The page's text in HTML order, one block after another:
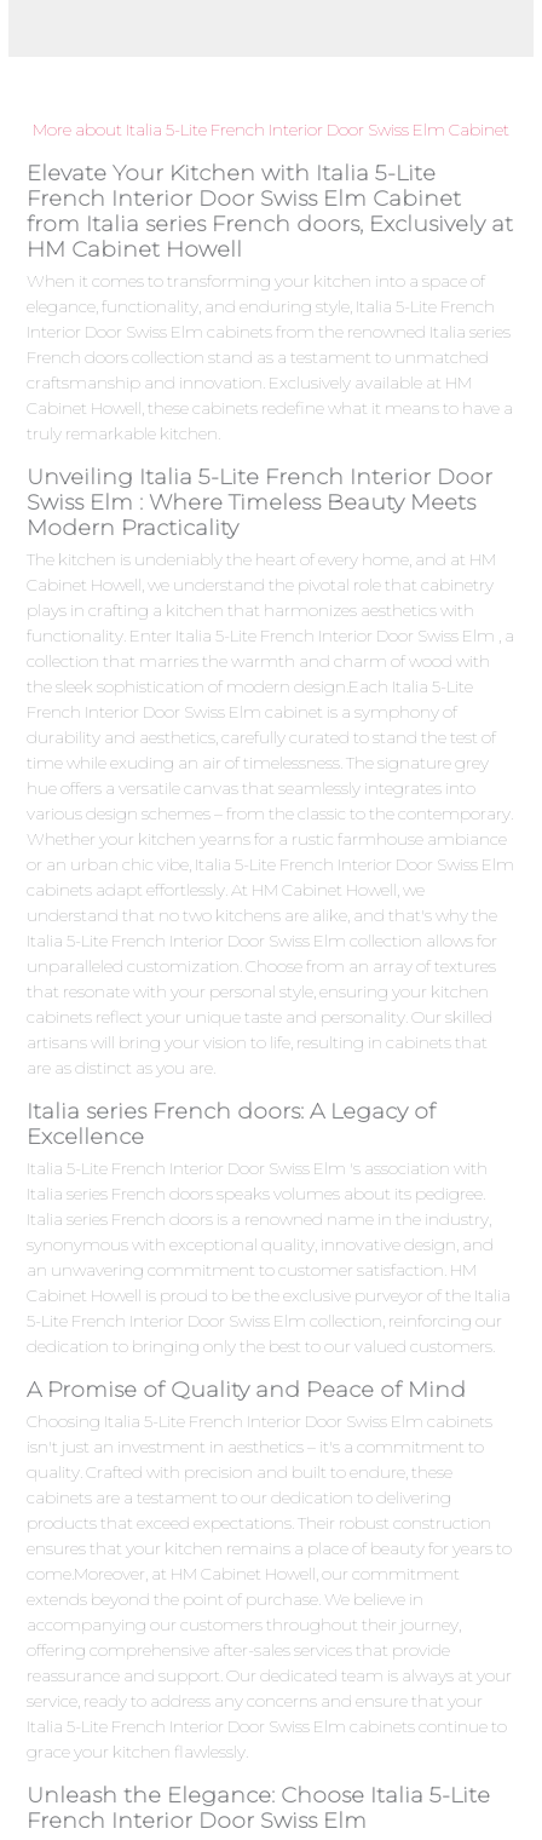
More about Italia 5-Lite French Interior Door Swiss Elm Cabinet
Elevate Your Kitchen with Italia 5-Lite
French Interior Door Swiss Elm Cabinet
from Italia series French doors, Exclusively at
HM Cabinet Howell
When it comes to transforming your kitchen into a space of
elegance, functionality, and enduring style, Italia 5-Lite French
Interior Door Swiss Elm cabinets from the renowned Italia series
French doors collection stand as a testament to unmatched
craftsmanship and innovation. Exclusively available at HM
Cabinet Howell, these cabinets redefine what it means to have a
truly remarkable kitchen.
Unveiling Italia 5-Lite French Interior Door
Swiss Elm : Where Timeless Beauty Meets
Modern Practicality
The kitchen is undeniably the heart of every home, and at HM
Cabinet Howell, we understand the pivotal role that cabinetry
plays in crafting a kitchen that harmonizes aesthetics with
functionality. Enter Italia 5-Lite French Interior Door Swiss Elm , a
collection that marries the warmth and charm of wood with
the sleek sophistication of modern design.Each Italia 5-Lite
French Interior Door Swiss Elm cabinet is a symphony of
durability and aesthetics, carefully curated to stand the test of
time while exuding an air of timelessness. The signature grey
hue offers a versatile canvas that seamlessly integrates into
various design schemes – from the classic to the contemporary.
Whether your kitchen yearns for a rustic farmhouse ambiance
or an urban chic vibe, Italia 5-Lite French Interior Door Swiss Elm
cabinets adapt effortlessly. At HM Cabinet Howell, we
understand that no two kitchens are alike, and that's why the
Italia 5-Lite French Interior Door Swiss Elm collection allows for
unparalleled customization. Choose from an array of textures
that resonate with your personal style, ensuring your kitchen
cabinets reflect your unique taste and personality. Our skilled
artisans will bring your vision to life, resulting in cabinets that
are as distinct as you are.
Italia series French doors: A Legacy of
Excellence
Italia 5-Lite French Interior Door Swiss Elm 's association with
Italia series French doors speaks volumes about its pedigree.
Italia series French doors is a renowned name in the industry,
synonymous with exceptional quality, innovative design, and
an unwavering commitment to customer satisfaction. HM
Cabinet Howell is proud to be the exclusive purveyor of the Italia
5-Lite French Interior Door Swiss Elm collection, reinforcing our
dedication to bringing only the best to our valued customers.
A Promise of Quality and Peace of Mind
Choosing Italia 5-Lite French Interior Door Swiss Elm cabinets
isn't just an investment in aesthetics – it's a commitment to
quality. Crafted with precision and built to endure, these
cabinets are a testament to our dedication to delivering
products that exceed expectations. Their robust construction
ensures that your kitchen remains a place of beauty for years to
come.Moreover, at HM Cabinet Howell, our commitment
extends beyond the point of purchase. We believe in
accompanying our customers throughout their journey,
offering comprehensive after-sales services that provide
reassurance and support. Our dedicated team is always at your
service, ready to address any concerns and ensure that your
Italia 5-Lite French Interior Door Swiss Elm cabinets continue to
grace your kitchen flawlessly.
Unleash the Elegance: Choose Italia 5-Lite
French Interior Door Swiss Elm